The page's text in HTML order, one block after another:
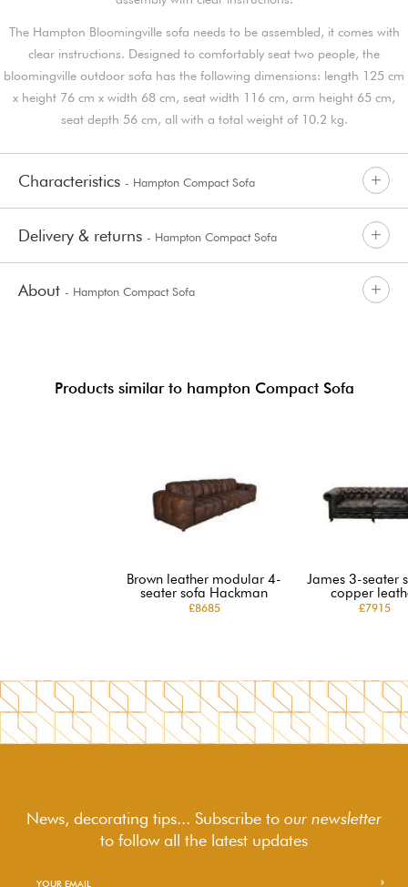
The Hampton Bloomingville sofa needs to be assembled, it comes with
clear instructions. Designed to comfortably seat two people, the
bloomingville outdoor sofa has the following dimensions: length 125 cm
x height 76 cm x width 68 cm, seat width 116 cm, arm height 65 cm,
seat depth 56 cm, all with a total weight of 10.2 kg.
Characteristics - Hampton Compact Sofa
Delivery & returns - Hampton Compact Sofa
About - Hampton Compact Sofa
Products similar to hampton Compact Sofa
Brown leather modular 4-
seater sofa Hackman
£8685
James 3-seater
copper
£7915
News, decorating tips... Subscribe to our newsletter
to followall the latest updates